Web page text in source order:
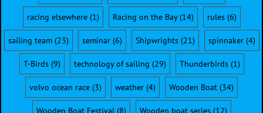
racing elsewhere(1) Racing on the Bay(14) rules(6)
sailing team(23) seminar(6) Shipwrights(21) spinnaker(4)
T-Birds(9) technology of sailing (29) Thunderbirds(1)
volvo ocean race (3) weather (4) Wooden Boat (34)
Wooden Boat Festival(8) Wooden boat series(12)